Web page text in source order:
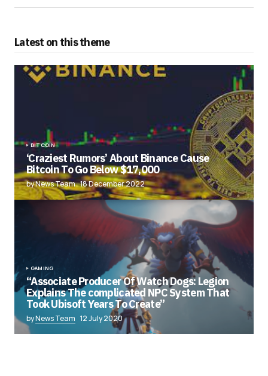
Latest on this theme
BITCOIN
‘Craziest Rumors’ About Binance Cause
Bitcoin To Go Below $17,000
by News Team 18 December 2022
GAMING
“Associate Producer Of Watch Dogs: Legion
Explains The complicated NPC System That
Took Ubisoft Years To Create”
byNews Team 12 July 2020